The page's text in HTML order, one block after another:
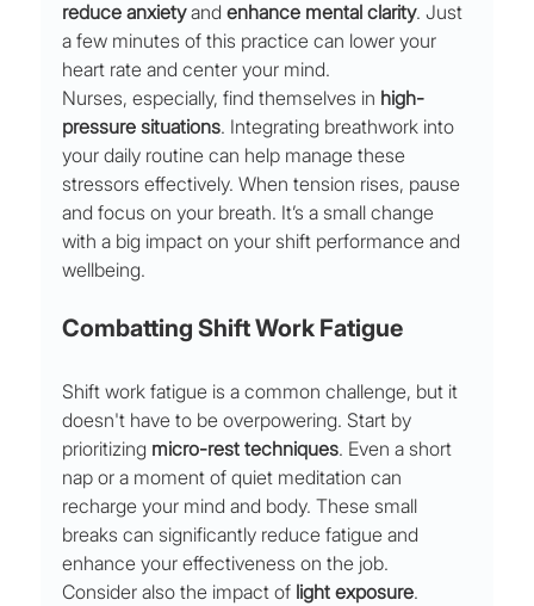
reduce anxiety and enhance mental clarity. Just
a few minutes of this practice can lower your
heart rate and center your mind.
Nurses, especially, find themselves in high-
pressure situations. Integrating breathwork into
your daily routine can help manage these
stressors effectively. When tension rises, pause
and focus on your breath. It’s a small change
with a big impact on your shift performance and
wellbeing.
Combatting Shift Work Fatigue
Shift work fatigue is a common challenge, but it
doesn't have to be overpowering. Start by
prioritizing micro-rest techniques. Even a short
nap or a moment of quiet meditation can
recharge your mind and body. These small
breaks can significantly reduce fatigue and
enhance your effectiveness on the job.
Consider also the impact of light exposure.